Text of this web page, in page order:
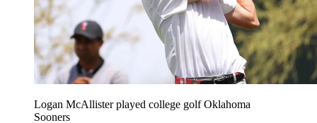
Logan McAllister played college golf Oklahoma
Sooners